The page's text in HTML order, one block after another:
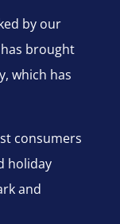
by our
brought
which has
consumers
holiday
and